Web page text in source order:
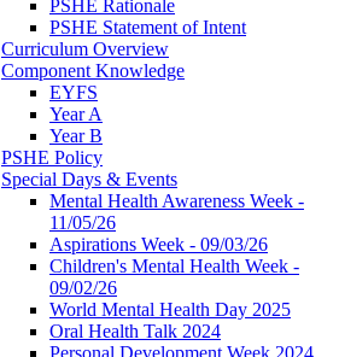
PSHE Rationale
PSHE Statement of Intent
Curriculum Overview
Component Knowledge
EYFS
Year A
Year B
PSHE Policy
Special Days & Events
Mental Health Awareness Week -
11/05/26
Aspirations Week - 09/03/26
Children's Mental Health Week -
09/02/26
World Mental Health Day 2025
Oral Health Talk 2024
Personal Development Week 2024